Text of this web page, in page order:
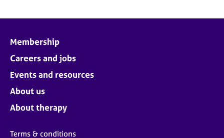
Membership
Careers and jobs
Events and resources
About us
About therapy
Terms & conditions